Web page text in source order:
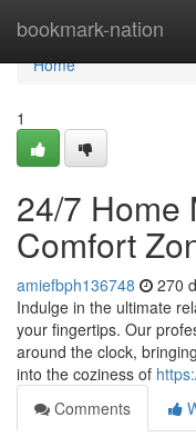
bookmark-nation
Home
Home
1
24/7 Home
Comfort
amiefbph136748 270
Indulge in the ultimate
your fingertips. Our
around the clock,
into the coziness of
Comments